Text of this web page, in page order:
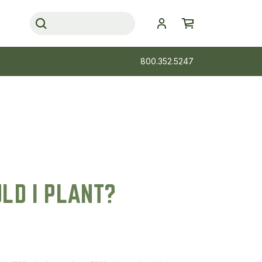
800.352.5247
I PLANT?